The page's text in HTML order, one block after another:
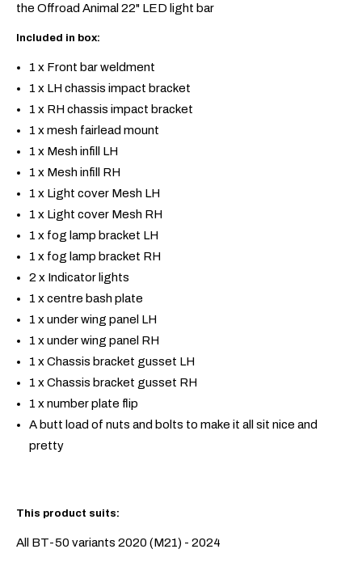
the Offroad Animal 22" LED light bar
Included in box:
1 x Front bar weldment
1 x LH chassis impact bracket
1 x RH chassis impact bracket
1 x mesh fairlead mount
1 x Mesh infill LH
1 x Mesh infill RH
1 x Light cover Mesh LH
1 x Light cover Mesh RH
1 x fog lamp bracket LH
1 x fog lamp bracket RH
2 x Indicator lights
1 x centre bash plate
1 x under wing panel LH
1 x under wing panel RH
1 x Chassis bracket gusset LH
1 x Chassis bracket gusset RH
1 x number plate flip
A butt load of nuts and bolts to make it all sit nice and
pretty
This product suits:
All BT-50 variants 2020 (M21) - 2024